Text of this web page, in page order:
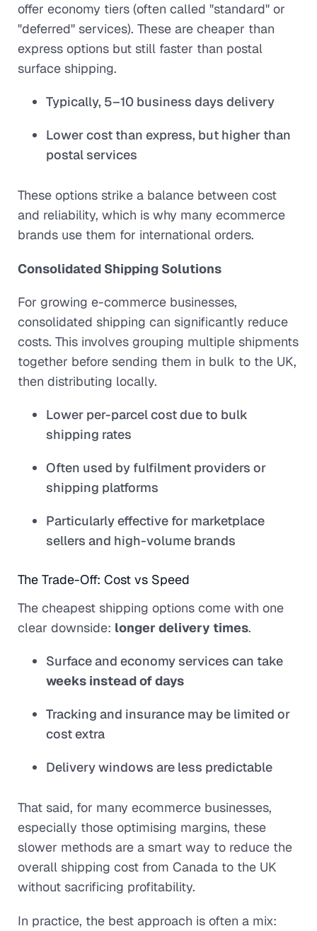
offer economy tiers (often called "standard" or
"deferred" services). These are cheaper than
express options but still faster than postal
surface shipping.
Typically, 5–10 business days delivery
Lower cost than express, but higher than
postal services
These options strike a balance between cost
and reliability, which is why many ecommerce
brands use them for international orders.
Consolidated Shipping Solutions
For growing e-commerce businesses,
consolidated shipping can significantly reduce
costs. This involves grouping multiple shipments
together before sending them in bulk to the UK,
then distributing locally.
Lower per-parcel cost due to bulk
shipping rates
Often used by fulfilment providers or
shipping platforms
Particularly effective for marketplace
sellers and high-volume brands
The Trade-Off: Cost vs Speed
The cheapest shipping options come with one
clear downside: longer delivery times.
Surface and economy services can take
weeks instead of days
Tracking and insurance may be limited or
cost extra
Delivery windows are less predictable
That said, for many ecommerce businesses,
especially those optimising margins, these
slower methods are a smart way to reduce the
overall shipping cost from Canada to the UK
without sacrificing profitability.
In practice, the best approach is often a mix: